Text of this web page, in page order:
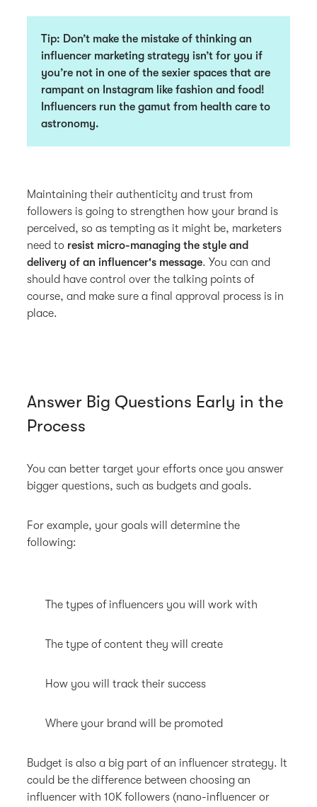
Tip: Don’t make the mistake of thinking an
influencer marketing strategy isn’t for you if
you’re not in one of the sexier spaces that are
rampant on Instagram like fashion and food!
Influencers run the gamut from health care to
astronomy.
Maintaining their authenticity and trust from
followers is going to strengthen how your brand is
perceived, so as tempting as it might be, marketers
need to resist micro-managing the style and
delivery of an influencer's message. You can and
should have control over the talking points of
course, and make sure a final approval process is in
place.
Answer Big Questions Early in the
Process
You can better target your efforts once you answer
bigger questions, such as budgets and goals.
For example, your goals will determine the
following:
The types of influencers you will work with
The type of content they will create
How you will track their success
Where your brand will be promoted
Budget is also a big part of an influencer strategy. It
could be the difference between choosing an
influencer with 10K followers (nano-influencer or